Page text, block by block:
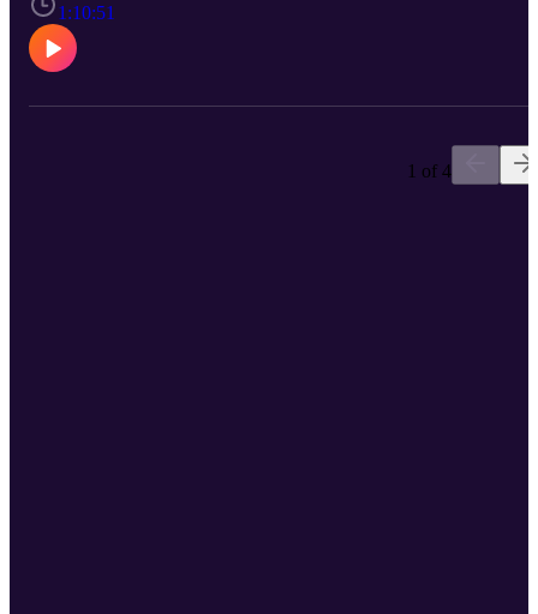
to be reused without permission. Music from #Uppbeat (free for
Creators!): https://uppbeat.io/t/aylex/wanderer License code:
AQINQ6DETYNOM36V
1:10:51
1 of 4